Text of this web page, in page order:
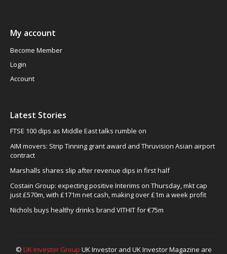
My account
Become Member
Login
Account
Latest Stories
FTSE 100 dips as Middle East talks rumble on
AIM movers: Strip Tinning grant award and Thruvision Asian airport
contract
Marshalls shares slip after revenue dips in first half
Costain Group: expecting positive Interims on Thursday, mkt cap
just £570m, with £171m net cash, making over £1m a week profit
Nichols buys healthy drinks brand VITHIT for €75m
© UK Investor Group UK Investor and UK Investor Magazine are